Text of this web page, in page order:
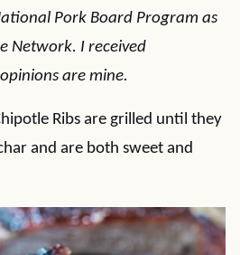
Pork Board Program as
Network. I received
are mine.
Ribs are grilled until they
and are both sweet and